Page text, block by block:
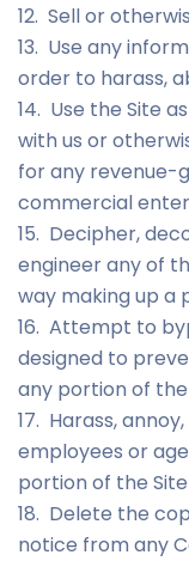
12. Sell or
13. Use any
order to harass,
14. Use the Site
with us or
for any revenue-
commercial
15. Decipher,
engineer any of
way making up a
16. Attempt to
designed to
any portion of the
17. Harass,
employees or
portion of the
18. Delete the
notice from any